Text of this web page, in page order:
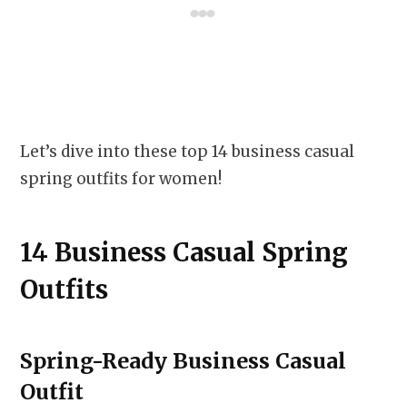
Let’s dive into these top 14 business casual
spring outfits for women!
14 Business Casual Spring
Outfits
Spring-Ready Business Casual
Outfit